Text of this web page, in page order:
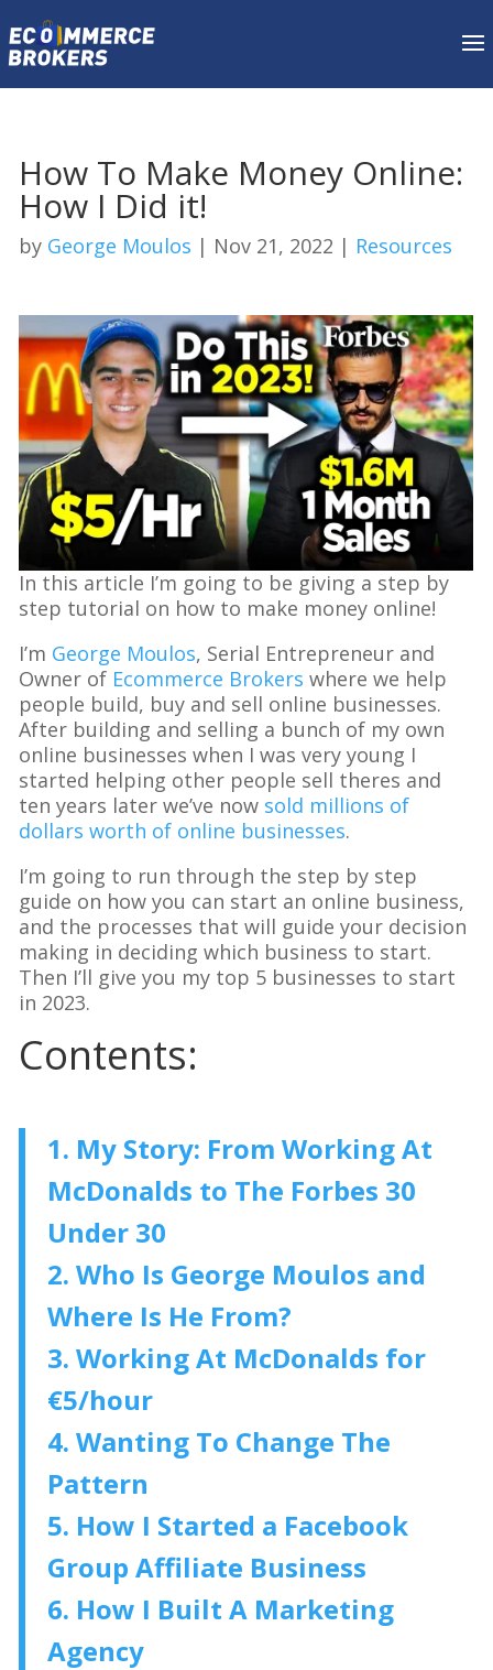
How To Make Money Online:
How I Did it!
by George Moulos | Nov 21, 2022 | Resources
In this article I’m going to be giving a step by
step tutorial on how to make money online!
I’m George Moulos, Serial Entrepreneur and
Owner of Ecommerce Brokers where we help
people build, buy and sell online businesses.
After building and selling a bunch of my own
online businesses when I was very young I
started helping other people sell theres and
ten years later we’ve now sold millions of
dollars worth of online businesses.
I’m going to run through the step by step
guide on how you can start an online business,
and the processes that will guide your decision
making in deciding which business to start.
Then I’ll give you my top 5 businesses to start
in 2023.
Contents:
1. My Story: From Working At
McDonalds to The Forbes 30
Under 30
2. Who Is George Moulos and
Where Is He From?
3. Working At McDonalds for
€5/hour
4. Wanting To Change The
Pattern
5. How I Started a Facebook
Group Affiliate Business
6. How I Built A Marketing
Agency